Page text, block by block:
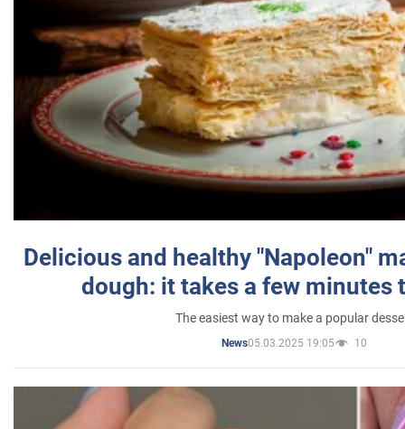
Delicious and healthy "Napoleon"
dough: it takes a few minutes
The easiest way to make a popular
News05.03.2025 19:05 10